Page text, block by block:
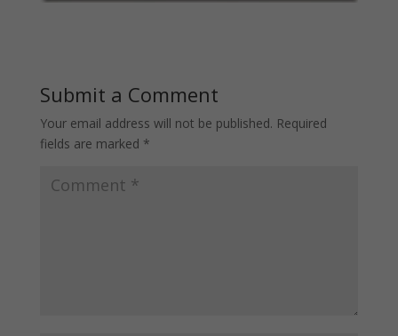
Submit a Comment
Your email address will not be published. Required
fields are marked *